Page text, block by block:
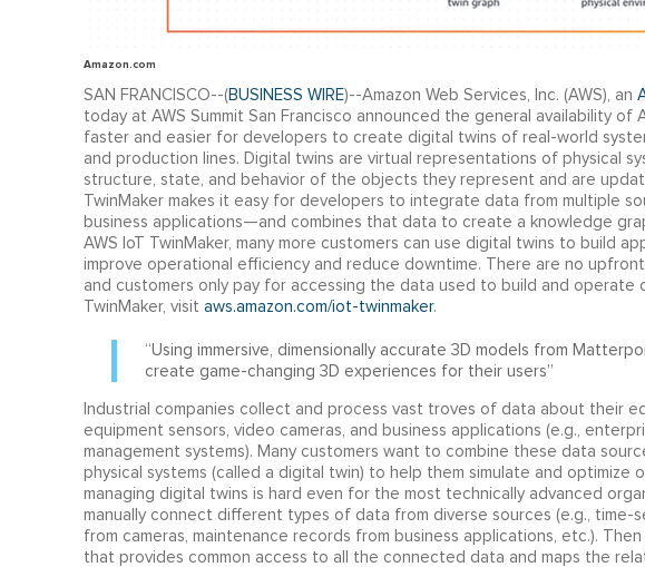
Amazon.com
SAN FRANCISCO--(BUSINESS WIRE)--Amazon Web Services, Inc. (AWS), an
today at AWS Summit San Francisco announced the general availability of
faster and easier for developers to create digital twins of real-world
and production lines. Digital twins are virtual representations of physical
structure, state, and behavior of the objects they represent and are
TwinMaker makes it easy for developers to integrate data from multiple
business applications—and combines that data to create a knowledge
AWS IoT TwinMaker, many more customers can use digital twins to build
improve operational efficiency and reduce downtime. There are no
and customers only pay for accessing the data used to build and operate
TwinMaker, visit aws.amazon.com/iot-twinmaker.
“Using immersive, dimensionally accurate 3D models from
create game-changing 3D experiences for their users”
Industrial companies collect and process vast troves of data about their
equipment sensors, video cameras, and business applications (e.g.,
management systems). Many customers want to combine these data
physical systems (called a digital twin) to help them simulate and optimize
managing digital twins is hard even for the most technically advanced
manually connect different types of data from diverse sources (e.g., time-
from cameras, maintenance records from business applications, etc.).
that provides common access to all the connected data and maps the